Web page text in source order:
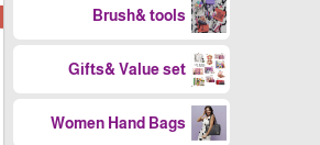
Brush& tools
Gifts& Value set
Women Hand Bags